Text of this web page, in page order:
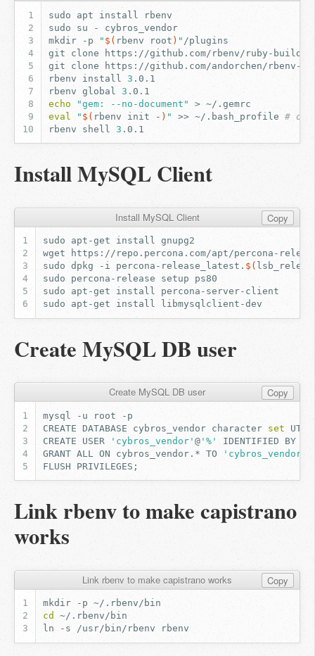
sudo apt install
sudo
su -
mkdir
-p " $( rbenv root ) "
git
clone
https://github.com/rbenv/ruby-
git
clone
https://github.com/andorchen/rbenv-
rbenv
install 3
rbenv
global 3
echo
"gem: --no-document" >
eval
" $( rbenv init - ) " >> ~/.bash_profile
# or
rbenv
shell 3
Install MySQL Client
Install MySQL Client Copy
sudo apt-get install
wget
https://repo.percona.com/apt/percona-
sudo
dpkg -i percona-release_latest. $(
sudo
percona-release setup
sudo
apt-get install
sudo
apt-get install
Create MySQL DB user
Create MySQL DB user Copy
mysql -u root
CREATE
DATABASE cybros_vendor character set
CREATE
USER 'cybros_vendor'@ '%' IDENTIFIED BY
GRANT ALL ON cybros_vendor.* TO 'cybros_vendor'
FLUSH
PRIVILEGES ;
Link rbenv to make capistrano
works
Link rbenv to make capistrano works Copy
mkdir -p
cd
ln
-s /usr/bin/rbenv